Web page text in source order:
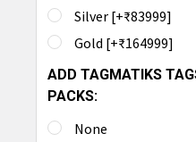
Silver [+₹83999]
Gold [+₹164999]
ADD TAGMATIKS
PACKS:
None